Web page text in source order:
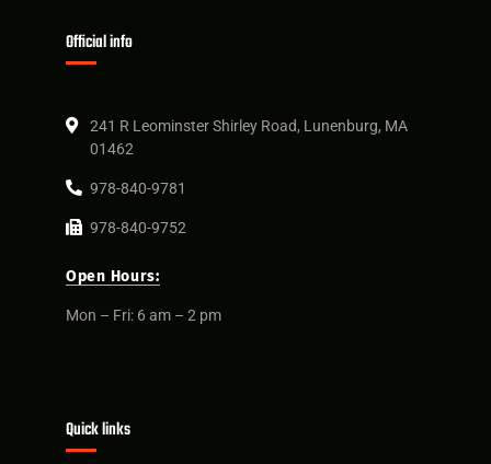
Official info
241 R Leominster Shirley Road, Lunenburg, MA
01462
978-840-9781
978-840-9752
Open Hours:
Mon – Fri: 6 am – 2 pm
Quick links